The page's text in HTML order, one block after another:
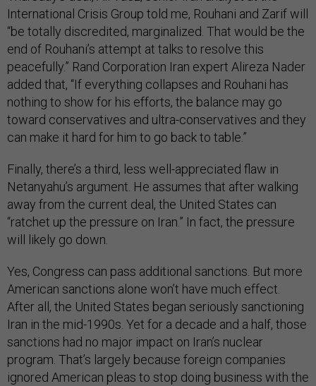
International Crisis Group told me, Rouhani and Zarif will
“be totally discredited, marginalized. That would be the
end of Rouhani’s attempt at talks to resolve this
peacefully.” Rand Corporation Iran expert Alireza Nader
added that, “If everything collapses and Rouhani has
nothing to show for his efforts, the balance may go
toward conservatives and ultra-conservatives and they
can make it hard for him to go back to table.”
Finally, there’s a third, less well-appreciated flaw in
Netanyahu’s argument. He assumes that after walking
away from the current deal, the United States can
“ratchet up the pressure on Iran.” In fact, the pressure
will likely go down.
Yes, Congress can pass additional sanctions. But more
American sanctions alone won’t have much effect.
After all, the United States began seriously sanctioning
Iran in the mid-1990s. Yet for a decade and a half, those
sanctions had no major impact on Iran’s nuclear
program. That’s largely because foreign companies
ignored American pleas to stop doing business with the